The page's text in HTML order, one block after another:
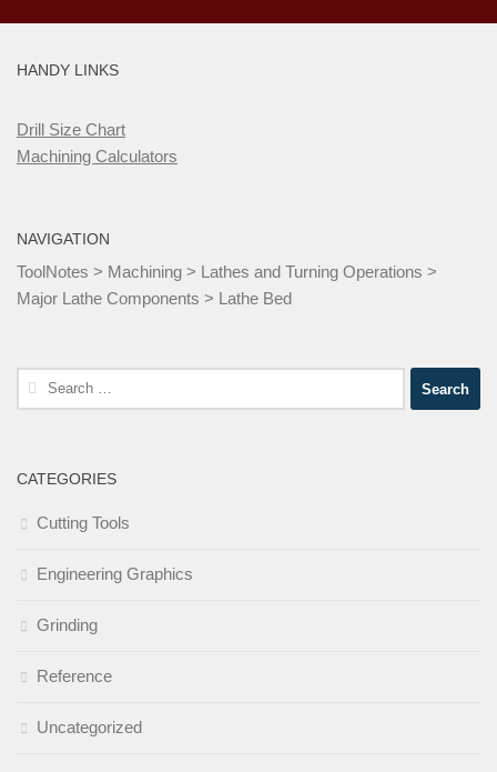
HANDY LINKS
Drill Size Chart
Machining Calculators
NAVIGATION
ToolNotes > Machining > Lathes and Turning Operations >
Major Lathe Components > Lathe Bed
Search
for:
CATEGORIES
Cutting Tools
Engineering Graphics
Grinding
Reference
Uncategorized